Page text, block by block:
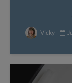
Vicky